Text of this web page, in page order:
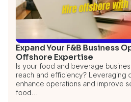
Expand Your F&B Business
Offshore Expertise
Is your food and beverage
reach and efficiency? Leveraging
enhance operations and improve
food…